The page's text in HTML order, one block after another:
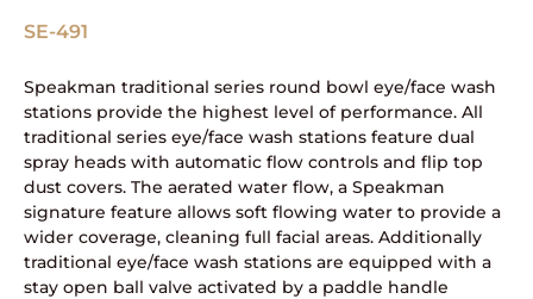
SE-491
Speakman traditional series round bowl eye/face wash
stations provide the highest level of performance. All
traditional series eye/face wash stations feature dual
spray heads with automatic flow controls and flip top
dust covers. The aerated water flow, a Speakman
signature feature allows soft flowing water to provide a
wider coverage, cleaning full facial areas. Additionally
traditional eye/face wash stations are equipped with a
stay open ball valve activated by a paddle handle